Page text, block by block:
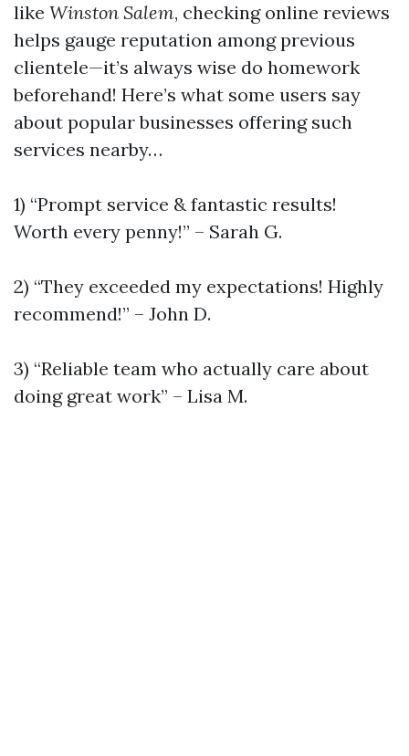
like Winston Salem, checking online reviews
helps gauge reputation among previous
clientele—it’s always wise do homework
beforehand! Here’s what some users say
about popular businesses offering such
services nearby…
1) “Prompt service & fantastic results!
Worth every penny!” – Sarah G.
2) “They exceeded my expectations! Highly
recommend!” – John D.
3) “Reliable team who actually care about
doing great work” – Lisa M.